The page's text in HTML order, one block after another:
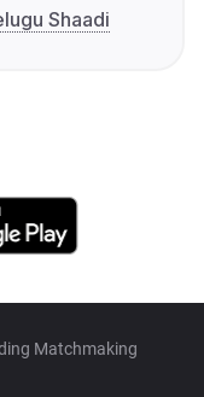
Shaadi
Matchmaking